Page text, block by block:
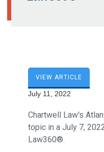
VIEW ARTICLE
July 11, 2022
Chartwell Law's
topic in a July 7,
Law360®.